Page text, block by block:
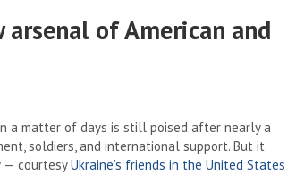
of American and
a matter of days is still poised after nearly a
soldiers, and international support. But it
— courtesyUkraine’s friends in the United States